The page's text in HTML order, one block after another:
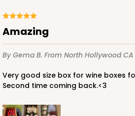
Amazing
By Gema B. From North Hollywood CA
Very good size box for wine boxes for small businesses.
Second time coming back.<3